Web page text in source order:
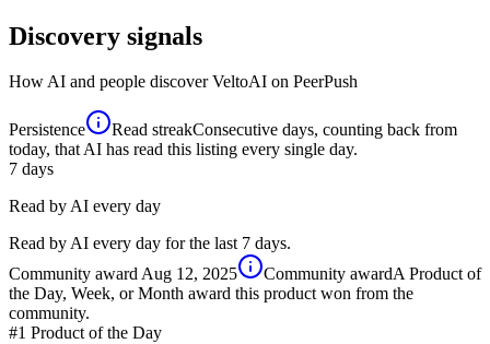
Discovery signals
How AI and people discoverVeltoAI on PeerPush
Persistence Read streakConsecutive days, counting back from
today, that AI has read this listing every single day.
7 days
Read by AI every day
Read by AI every day for the last 7 days.
Community awardAug 12, 2025 Community awardA Product of
the Day, Week, or Month award this product won from the
community.
#1 Product of the Day